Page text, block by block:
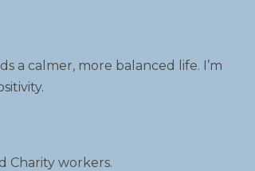
a calmer, more balanced life. I’m
Charity workers.